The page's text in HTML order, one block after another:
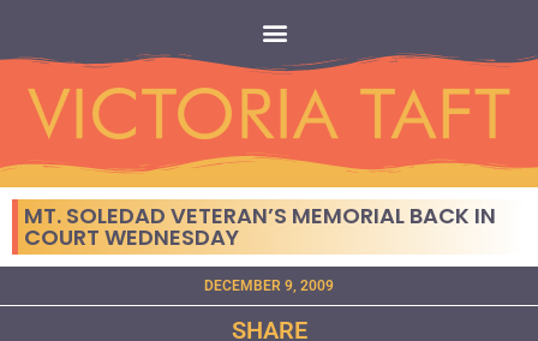
MT. SOLEDAD VETERAN’S MEMORIAL BACK IN
COURT WEDNESDAY
DECEMBER 9, 2009
SHARE